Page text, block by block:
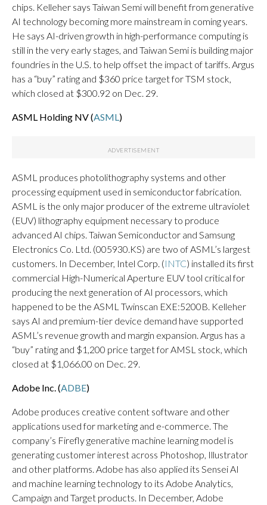
chips. Kelleher says Taiwan Semi will benefit from generative
AI technology becoming more mainstream in coming years.
He says AI-driven growth in high-performance computing is
still in the very early stages, and Taiwan Semi is building major
foundries in the U.S. to help offset the impact of tariffs. Argus
has a “buy” rating and $360 price target for TSM stock,
which closed at $300.92 on Dec. 29.
ASML Holding NV (ASML)
ASML produces photolithography systems and other
processing equipment used in semiconductor fabrication.
ASML is the only major producer of the extreme ultraviolet
(EUV) lithography equipment necessary to produce
advanced AI chips. Taiwan Semiconductor and Samsung
Electronics Co. Ltd. (005930.KS) are two of ASML’s largest
customers. In December, Intel Corp. (INTC) installed its first
commercial High-Numerical Aperture EUV tool critical for
producing the next generation of AI processors, which
happened to be the ASML Twinscan EXE:5200B. Kelleher
says AI and premium-tier device demand have supported
ASML’s revenue growth and margin expansion. Argus has a
“buy” rating and $1,200 price target for AMSL stock, which
closed at $1,066.00 on Dec. 29.
Adobe Inc. (ADBE)
Adobe produces creative content software and other
applications used for marketing and e-commerce. The
company’s Firefly generative machine learning model is
generating customer interest across Photoshop, Illustrator
and other platforms. Adobe has also applied its Sensei AI
and machine learning technology to its Adobe Analytics,
Campaign and Target products. In December, Adobe